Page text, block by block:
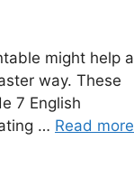
might help a
way. These
7 English
… Read more